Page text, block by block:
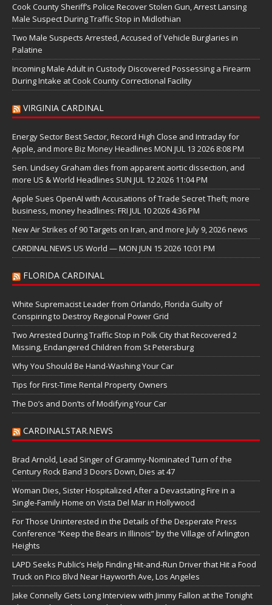
Cook County Sheriff’s Police Recover Stolen Gun, Arrest Lansing
Male Suspect During Traffic Stop in Midlothian
Two Male Suspects Arrested, Accused of Vehicle Burglaries in
Palatine
Incoming Male Adult in Custody Discovered Possessing a Firearm
During Intake at Cook County Correctional Facility
VIRGINIA CARDINAL
Energy Sector Best Sector, Record High Close and Intraday for
Apple, and more Biz Money Headlines MON JUL 13 2026 8:08 PM
Sen. Lindsey Graham dies from apparent aortic dissection, and
more US & World Headlines SUN JUL 12 2026 11:04 PM
Apple Sues OpenAI with Accusations of Trade Secret Theft; more
business, money headlines: FRI JUL 10 2026 4:36 PM
New Air Strikes of 90 Targets on Iran, and more July 9, 2026 news
CARDINAL NEWS US World — MON JUN 15 2026 10:01 PM
FLORIDA CARDINAL
White Supremacist Leader from Orlando, Florida Guilty of
Conspiring to Destroy Regional Power Grid
Two Arrested During Traffic Stop in Polk City that Recovered 2
Missing, Endangered Children from St Petersburg
Why You Should Be Hand-Washing Your Car
Tips for First-Time Rental Property Owners
The Do’s and Don’ts of Modifying Your Car
CARDINALSTAR.NEWS
Brad Arnold, Lead Singer of Grammy-Nominated Turn of the
Century Rock Band 3 Doors Down, Dies at 47
Woman Dies, Sister Hospitalized After a Devastating Fire in a
Single-Family Home on Vista Del Mar in Hollywood
For Those Uninterested in the Details of the Desperate Press
Conference “Keep the Bears in Illinois” by the Village of Arlington
Heights
LAPD Seeks Public’s Help Finding Hit-and-Run Driver that Hit a Food
Truck on Pico Blvd Near Hayworth Ave, Los Angeles
Jake Connelly Gets Long Interview with Jimmy Fallon at the Tonight